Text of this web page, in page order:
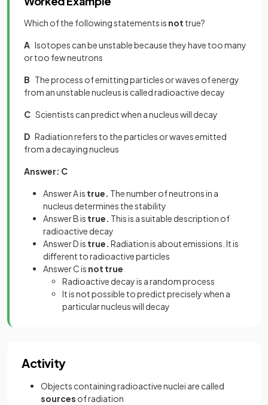
Which of the following statements is not true?
A Isotopes can be unstable because they have too many
or too few neutrons
B The process of emitting particles or waves of energy
from an unstable nucleus is called radioactive decay
C Scientists can predict when a nucleus will decay
D Radiation refers to the particles or waves emitted
from a decaying nucleus
Answer: C
Answer A is true. The number of neutrons in a
nucleus determines the stability
Answer B is true. This is a suitable description of
radioactive decay
Answer D is true. Radiation is about emissions. It is
different to radioactive particles
Answer C is not true
Radioactive decay is a random process
It is not possible to predict precisely when a
particular nucleus will decay
Activity
Objects containing radioactive nuclei are called
sources of radiation